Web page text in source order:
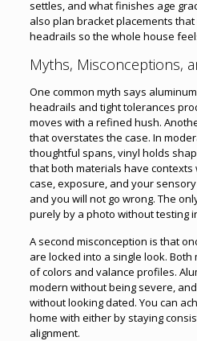
settles, and what finishes age
also plan bracket placements
headrails so the whole house
Myths, Misconceptions,
One common myth says
headrails and tight tolerances
moves with a refined hush.
that overstates the case. In
thoughtful spans, vinyl holds
that both materials have contexts
case, exposure, and your
and you will not go wrong. The
purely by a photo without testing
A second misconception is that
are locked into a single look.
of colors and valance profiles.
modern without being severe,
without looking dated. You can
home with either by staying
alignment.